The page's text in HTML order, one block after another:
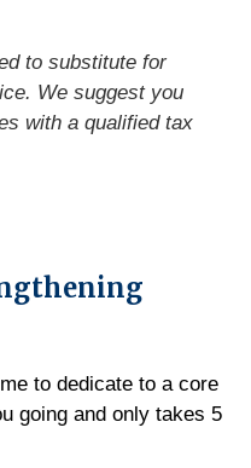
to substitute for
We suggest you
with a qualified tax
to dedicate to a core
going and only takes 5